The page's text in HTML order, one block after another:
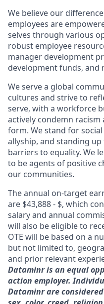
We believe our
employees are
selves through various
robust employee
manager development
development funds, and
We serve a global
cultures and strive to
serve, with a workforce
actively condemn
form. We stand for
allyship, and standing
barriers to equality. We
to be agents of positive
our communities.
The annual on-target
are $43,888 - $, which
salary and annual
will also be eligible to
OTE will be based on a
but not limited to,
and prior relevant
Dataminr is an equal
action employer.
Dataminr are